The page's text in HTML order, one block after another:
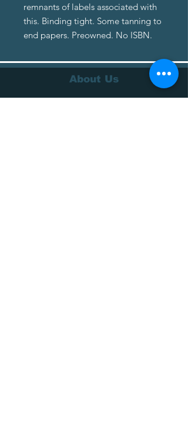
remnants of labels associated with
this. Binding tight. Some tanning to
end papers. Preowned. No ISBN.
About Us